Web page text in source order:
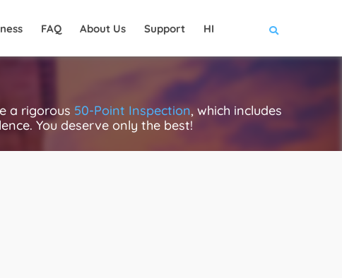
FAQ About Us Support HI
a rigorous 50-Point Inspection, which includes
You deserve only the best!